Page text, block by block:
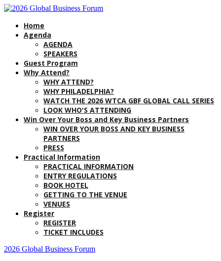
Home
Agenda
AGENDA
SPEAKERS
Guest Program
Why Attend?
WHY ATTEND?
WHY PHILADELPHIA?
WATCH THE 2026 WTCA GBF GLOBAL CALL SERIES
LOOK WHO'S ATTENDING
Win Over Your Boss and Key Business Partners
WIN OVER YOUR BOSS AND KEY BUSINESS
PARTNERS
PRESS
Practical Information
PRACTICAL INFORMATION
ENTRY REGULATIONS
BOOK HOTEL
GETTING TO THE VENUE
VENUES
Register
REGISTER
TICKET INCLUDES
2026 Global Business Forum